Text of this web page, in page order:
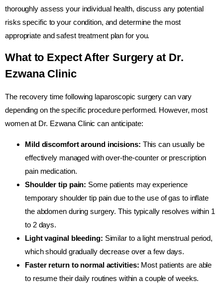
thoroughly assess your individual health, discuss any potential
risks specific to your condition, and determine the most
appropriate and safest treatment plan for you.
What to Expect After Surgery at Dr.
Ezwana Clinic
The recovery time following laparoscopic surgery can vary
depending on the specific procedure performed. However, most
women at Dr. Ezwana Clinic can anticipate:
Mild discomfort around incisions: This can usually be
effectively managed with over-the-counter or prescription
pain medication.
Shoulder tip pain: Some patients may experience
temporary shoulder tip pain due to the use of gas to inflate
the abdomen during surgery. This typically resolves within 1
to 2 days.
Light vaginal bleeding: Similar to a light menstrual period,
which should gradually decrease over a few days.
Faster return to normal activities: Most patients are able
to resume their daily routines within a couple of weeks.